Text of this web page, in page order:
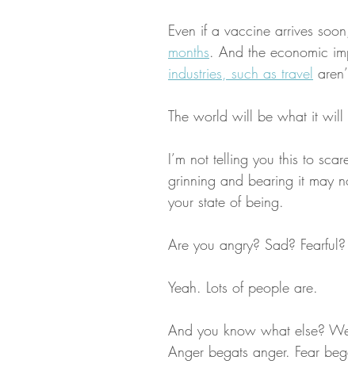
Even if a vaccine arrives
months. And the economic
industries, such as travel
The world will be what it will
I’m not telling you this to
grinning and bearing it may
your state of being.
Are you angry? Sad?
Yeah. Lots of people are.
And you know what else?
Anger begats anger. Fear